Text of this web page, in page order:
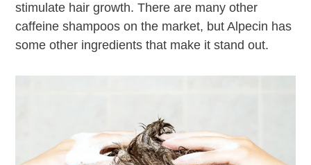
stimulate hair growth. There are many other
caffeine shampoos on the market, but Alpecin has
some other ingredients that make it stand out.